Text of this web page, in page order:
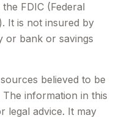
FDIC (Federal
It is not insured by
or bank or savings
believed to be
information in this
legal advice. It may